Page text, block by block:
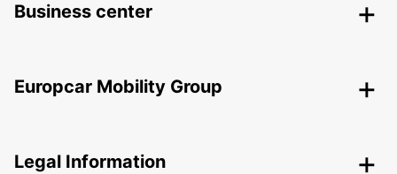
Business center
Europcar Mobility Group
Legal Information